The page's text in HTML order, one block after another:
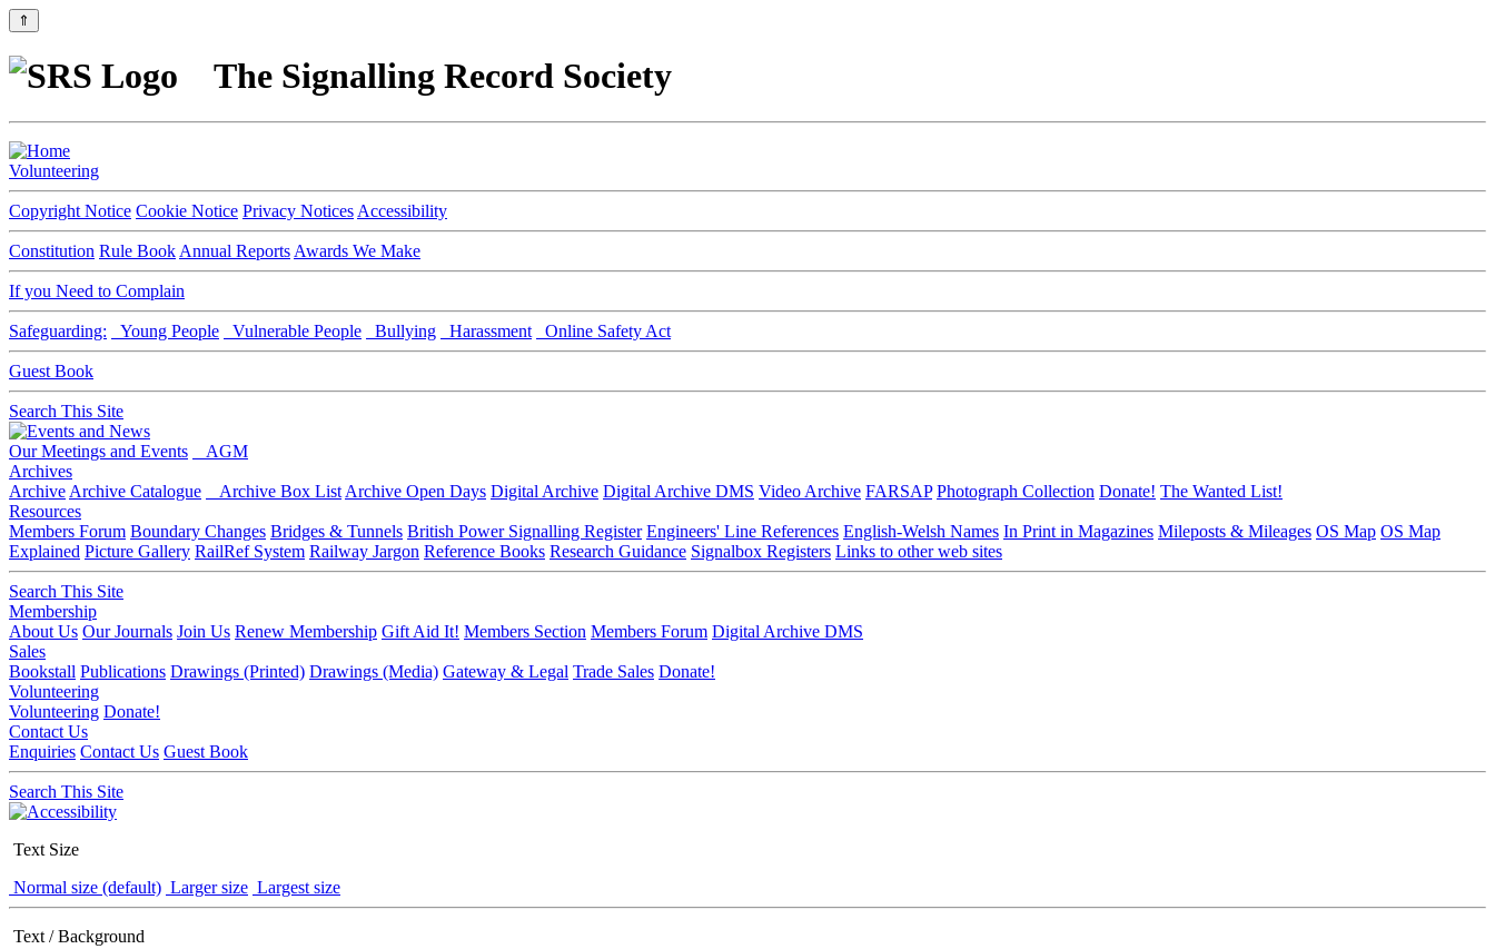
⇑
The Signalling Record Society
Volunteering
Copyright Notice Cookie Notice Privacy Notices Accessibility
Constitution Rule Book Annual Reports Awards We Make
If you Need to Complain
Safeguarding: Young People Vulnerable People Bullying Harassment Online Safety Act
Guest Book
Search This Site
Our Meetings and Events
AGM
Archives
Archive Archive Catalogue Archive Box List Archive Open Days Digital Archive Digital Archive DMS Video Archive FARSAP Photograph Collection Donate! The Wanted List!
Resources
Members Forum Boundary Changes Bridges & Tunnels British Power Signalling Register Engineers' Line References English-Welsh Names In Print in Magazines Mileposts & Mileages OS Map OS Map
Explained Picture Gallery RailRef System Railway Jargon Reference Books Research Guidance Signalbox Registers Links to other web sites
Search This Site
Membership
About Us Our Journals Join Us Renew Membership Gift Aid It! Members Section Members Forum Digital Archive DMS
Sales
Bookstall Publications Drawings (Printed) Drawings (Media) Gateway & Legal Trade Sales Donate!
Volunteering
Volunteering Donate!
Contact Us
Enquiries Contact Us Guest Book
Search This Site
Text Size
Normal size (default) Larger size Largest size
Text / Background